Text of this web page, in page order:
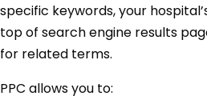
specific keywords, your
top of search engine results
for related terms.
PPC allows you to: